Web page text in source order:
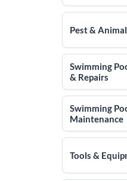
Pest &
Swimming
& Repairs
Swimming
Maintenance
Tools &